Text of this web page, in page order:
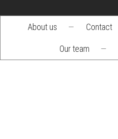
menu
About us — Contact
Our team —